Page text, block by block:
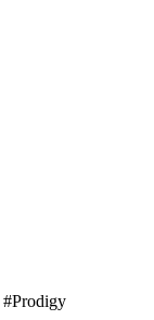
#Prodigy